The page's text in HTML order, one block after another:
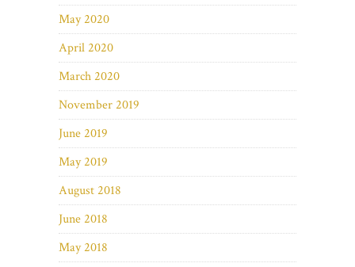
May 2020
April 2020
March 2020
November 2019
June 2019
May 2019
August 2018
June 2018
May 2018